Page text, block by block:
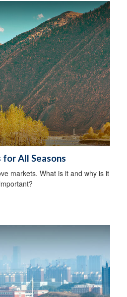
for All Seasons
markets. What is it and why is it